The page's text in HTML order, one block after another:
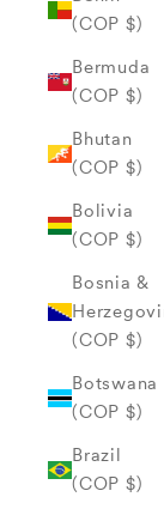
(COP $)
Bermuda
(COP $)
Bhutan
(COP $)
Bolivia
(COP $)
Bosnia &
(COP $)
Botswana
(COP $)
Brazil
(COP $)